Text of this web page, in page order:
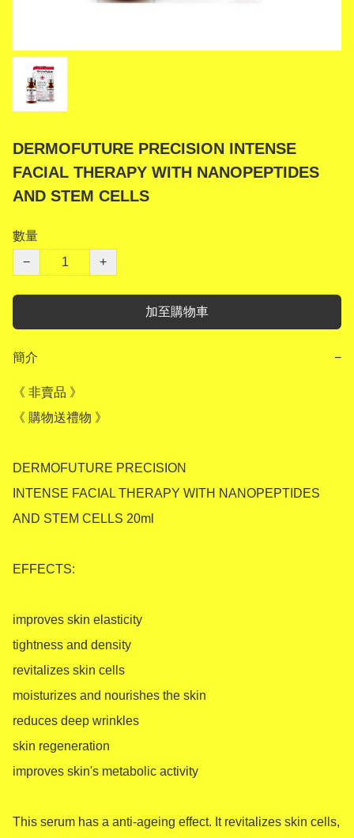
DERMOFUTURE PRECISION INTENSE
FACIAL THERAPY WITH NANOPEPTIDES
AND STEM CELLS
數量
−
+
加至購物車
簡介 −
《 非賣品 》
《 購物送禮物 》
DERMOFUTURE PRECISION
INTENSE FACIAL THERAPY WITH NANOPEPTIDES
AND STEM CELLS 20ml
EFFECTS:
improves skin elasticity
tightness and density
revitalizes skin cells
moisturizes and nourishes the skin
reduces deep wrinkles
skin regeneration
improves skin's metabolic activity
This serum has a anti-ageing effect. It revitalizes skin cells,